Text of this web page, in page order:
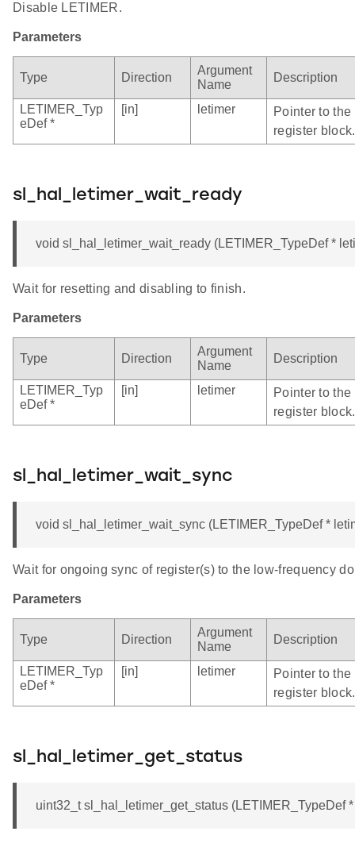
Disable LETIMER.
Parameters
Type Direction
Argument
Name
Description
LETIMER_Typ
eDef *
[in] letimer
Pointer to
register block.
sl_hal_letimer_wait_ready
void sl_hal_letimer_wait_ready (LETIMER_TypeDef *
Wait for resetting and disabling to finish.
Parameters
Type Direction
Argument
Name
Description
LETIMER_Typ
eDef *
[in] letimer
Pointer to
register block.
sl_hal_letimer_wait_sync
void sl_hal_letimer_wait_sync (LETIMER_TypeDef *
Wait for ongoing sync of register(s) to the low-frequency
Parameters
Type Direction
Argument
Name
Description
LETIMER_Typ
eDef *
[in] letimer
Pointer to
register block.
sl_hal_letimer_get_status
uint32_t sl_hal_letimer_get_status (LETIMER_TypeDef